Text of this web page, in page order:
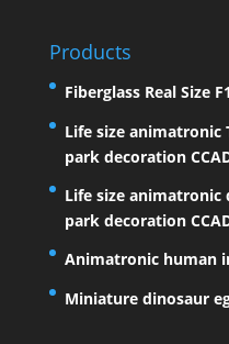
Products
Fiberglass Real Size
Life size animatronic
park decoration
Life size
park decoration
Animatronic human
Miniature dinosaur